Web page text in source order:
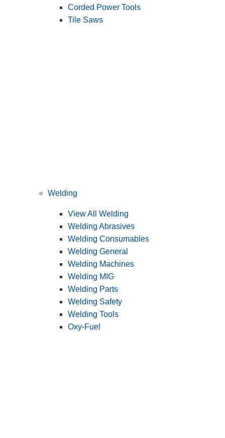
Corded Power Tools
Tile Saws
Welding
View All Welding
Welding Abrasives
Welding Consumables
Welding General
Welding Machines
Welding MIG
Welding Parts
Welding Safety
Welding Tools
Oxy-Fuel